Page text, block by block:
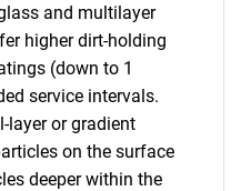
and multilayer
higher dirt-holding
(down to 1
service intervals.
layer or gradient
on the surface
deeper within the